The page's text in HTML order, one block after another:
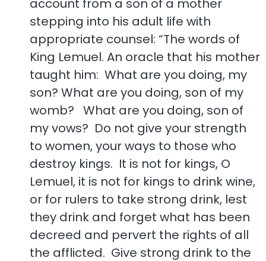
account from a son of a mother
stepping into his adult life with
appropriate counsel: “The words of
King Lemuel. An oracle that his mother
taught him: What are you doing, my
son? What are you doing, son of my
womb? What are you doing, son of
my vows? Do not give your strength
to women, your ways to those who
destroy kings. It is not for kings, O
Lemuel, it is not for kings to drink wine,
or for rulers to take strong drink, lest
they drink and forget what has been
decreed and pervert the rights of all
the afflicted. Give strong drink to the